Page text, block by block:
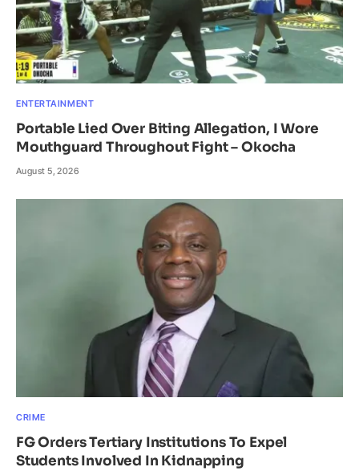
ENTERTAINMENT
Portable Lied Over Biting Allegation, I Wore
Mouthguard Throughout Fight – Okocha
August 5, 2026
CRIME
FG Orders Tertiary Institutions To Expel
Students Involved In Kidnapping